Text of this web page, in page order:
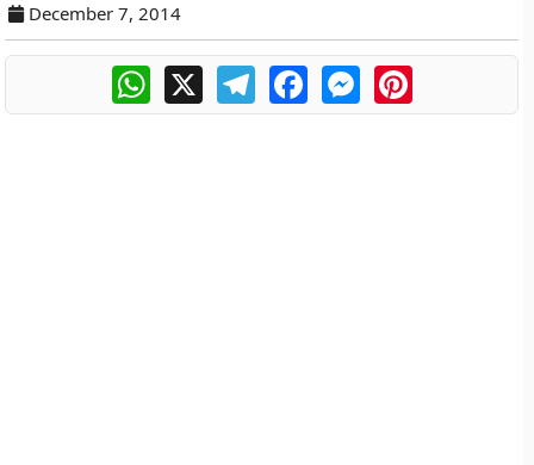
December 7, 2014
WhatsApp
X TelegramFacebookMessengerPinterest